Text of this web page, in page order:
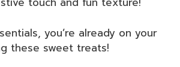
you’re already on your
these sweet treats!